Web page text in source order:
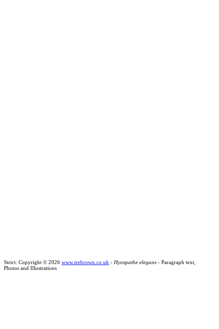
Strict: Copyright © 2026 www.trebrown.co.uk - Hyospathe elegans - Paragraph text,
Photos and Illustrations